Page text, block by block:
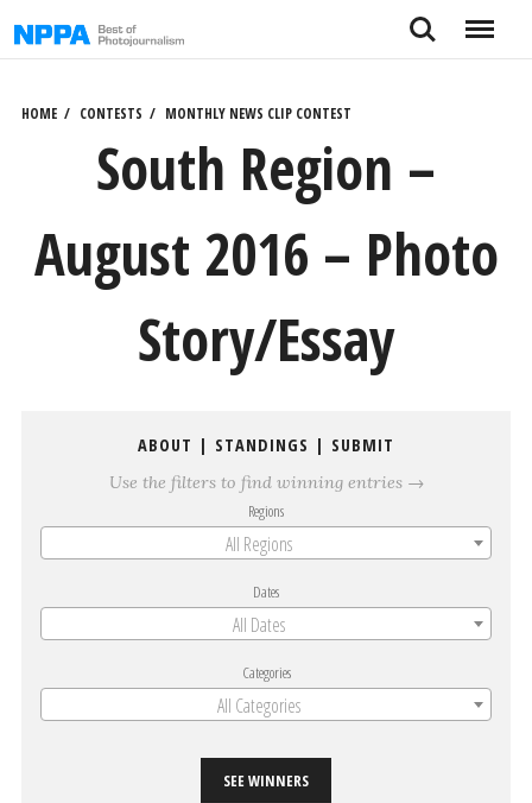
to
Search Menu
HOME CONTESTS MONTHLY NEWS CLIP CONTEST
South Region –
August 2016 – Photo
Story/Essay
ABOUT | STANDINGS | SUBMIT
Use the filters to find winning entries →
Regions
All Regions
Dates
All Dates
Categories
All Categories
SEE WINNERS